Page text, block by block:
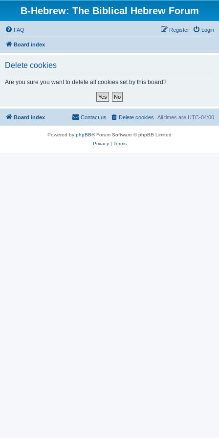
B-Hebrew: The Biblical Hebrew Forum
FAQ Login
Register
Board index
Delete cookies
Are you sure you want to delete all cookies set by this board?
Board index All times are UTC-04:00
Delete cookies
Contact us
Powered by phpBB® Forum Software © phpBB Limited
Privacy| Terms